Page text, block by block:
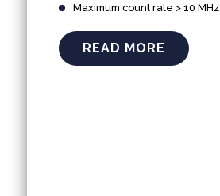
Maximum count rate > 10 MHz
READ MORE